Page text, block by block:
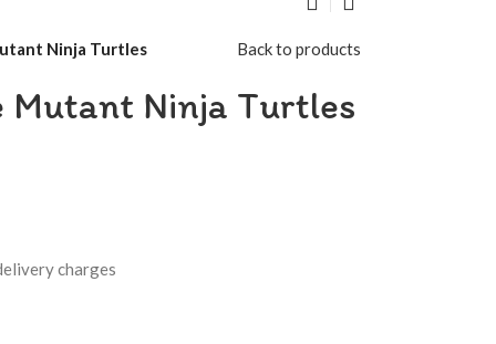
Ninja Turtles Back to products
Mutant Ninja Turtles
charges